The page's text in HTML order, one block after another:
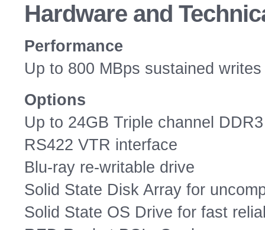
Hardware and
Performance
Up to 800 MBps sustained
Options
Up to 24GB Triple channel DDR3
RS422 VTR interface
Blu-ray re-writable drive
Solid State Disk Array for
Solid State OS Drive for fast